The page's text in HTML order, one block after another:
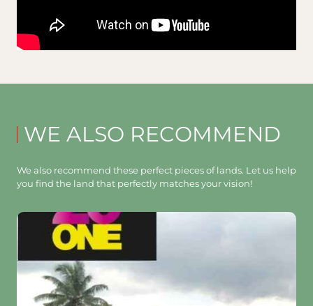
WE ALSO RECOMMEND
We also recommend these perfect pieces of lands. Let us help
you find the land that perfectly matches your vision!